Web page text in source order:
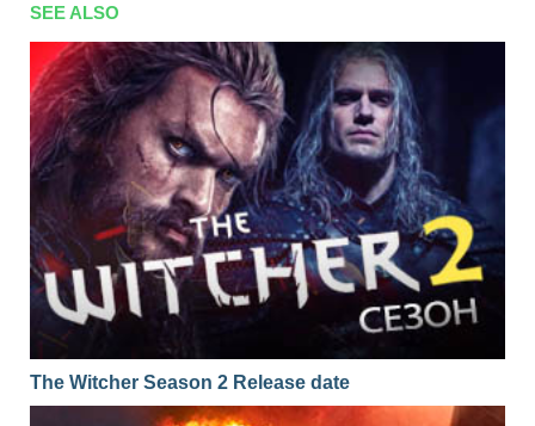
SEE ALSO
The Witcher Season 2 Release date